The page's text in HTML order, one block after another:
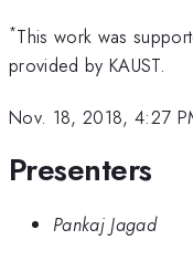
*This work was
provided by KAUST.
Nov. 18, 2018, 4:27
Presenters
Pankaj Jagad